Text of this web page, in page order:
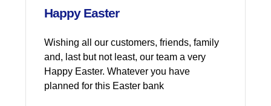
Happy Easter
Wishing all our customers, friends, family
and, last but not least, our team a very
Happy Easter. Whatever you have
planned for this Easter bank